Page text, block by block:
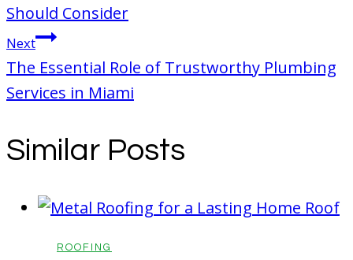
Should Consider
Next
The Essential Role of Trustworthy Plumbing
Services in Miami
Similar Posts
ROOFING